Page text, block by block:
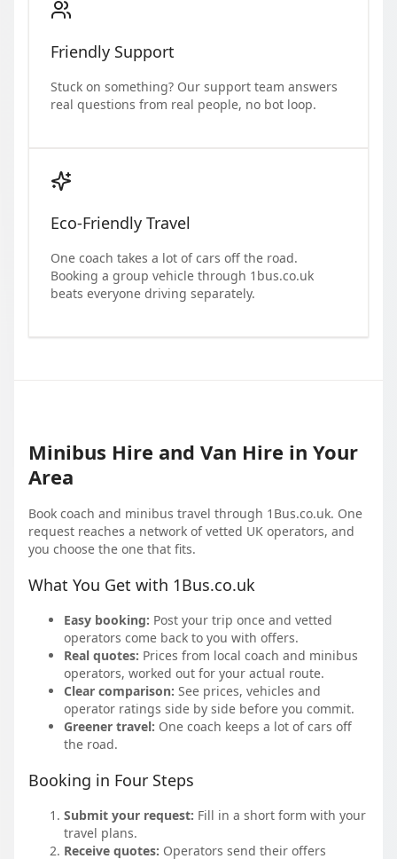
Friendly Support
Stuck on something? Our support team answers
real questions from real people, no bot loop.
Eco-Friendly Travel
One coach takes a lot of cars off the road.
Booking a group vehicle through 1bus.co.uk
beats everyone driving separately.
Minibus Hire and Van Hire in Your
Area
Book coach and minibus travel through 1Bus.co.uk. One
request reaches a network of vetted UK operators, and
you choose the one that fits.
What You Get with 1Bus.co.uk
Easy booking: Post your trip once and vetted
operators come back to you with offers.
Real quotes: Prices from local coach and minibus
operators, worked out for your actual route.
Clear comparison: See prices, vehicles and
operator ratings side by side before you commit.
Greener travel: One coach keeps a lot of cars off
the road.
Booking in Four Steps
Submit your request: Fill in a short form with your
travel plans.
Receive quotes: Operators send their offers